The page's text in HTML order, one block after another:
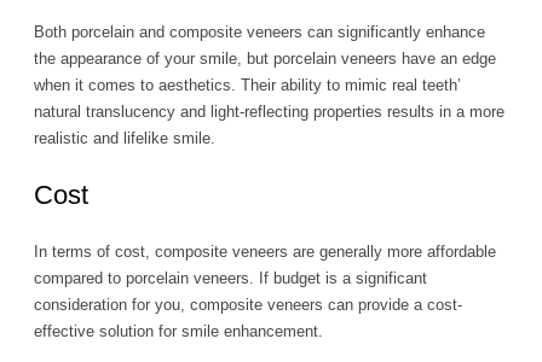
Both porcelain and composite veneers can significantly enhance
the appearance of your smile, but porcelain veneers have an edge
when it comes to aesthetics. Their ability to mimic real teeth’
natural translucency and light-reflecting properties results in a more
realistic and lifelike smile.
Cost
In terms of cost, composite veneers are generally more affordable
compared to porcelain veneers. If budget is a significant
consideration for you, composite veneers can provide a cost-
effective solution for smile enhancement.